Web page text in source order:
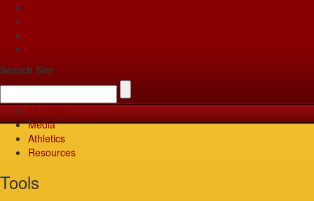
Search Site
Media
Athletics
Resources
Tools